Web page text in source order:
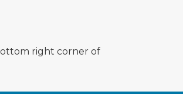
right corner of